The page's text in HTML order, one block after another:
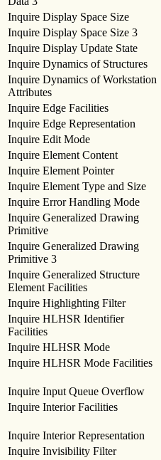
Inquire Display Space Size
Inquire Display Space Size 3
Inquire Display Update State
Inquire Dynamics of Structures
Inquire Dynamics of Workstation
Attributes
Inquire Edge Facilities
Inquire Edge Representation
Inquire Edit Mode
Inquire Element Content
Inquire Element Pointer
Inquire Element Type and Size
Inquire Error Handling Mode
Inquire Generalized Drawing
Primitive
Inquire Generalized Drawing
Primitive 3
Inquire Generalized Structure
Element Facilities
Inquire Highlighting Filter
Inquire HLHSR Identifier
Facilities
Inquire HLHSR Mode
Inquire HLHSR Mode Facilities
Inquire Input Queue Overflow
Inquire Interior Facilities
Inquire Interior Representation
Inquire Invisibility Filter